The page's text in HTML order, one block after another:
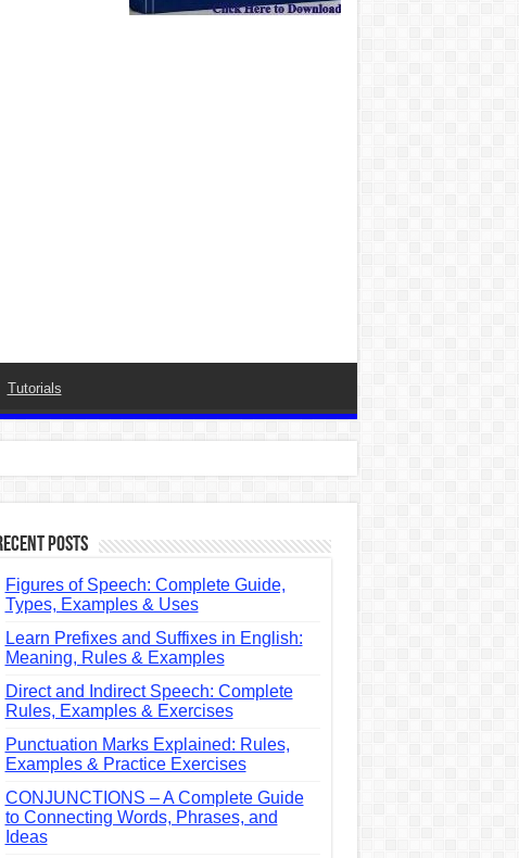
Tutorials
Posts
Figures of Speech: Complete Guide,
Types, Examples & Uses
Learn Prefixes and Suffixes in English:
Meaning, Rules & Examples
Direct and Indirect Speech: Complete
Rules, Examples & Exercises
Punctuation Marks Explained: Rules,
Examples & Practice Exercises
CONJUNCTIONS – A Complete Guide
to Connecting Words, Phrases, and
Ideas